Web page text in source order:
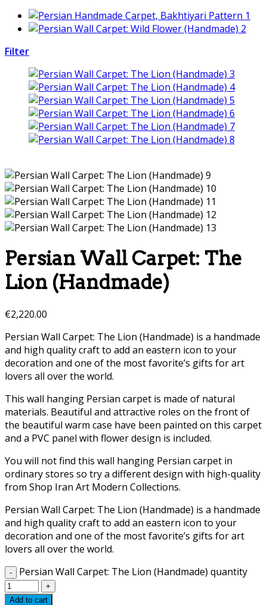
Filter
Persian Wall Carpet: The
Lion (Handmade)
€2,220.00
Persian Wall Carpet: The Lion (Handmade) is a handmade
and high quality craft to add an eastern icon to your
decoration and one of the most favorite’s gifts for art
lovers all over the world.
This wall hanging Persian carpet is made of natural
materials. Beautiful and attractive roles on the front of
the beautiful warm case have been painted on this carpet
and a PVC panel with flower design is included.
You will not find this wall hanging Persian carpet in
ordinary stores so try a different design with high-quality
from Shop Iran Art Modern Collections.
Persian Wall Carpet: The Lion (Handmade) is a handmade
and high quality craft to add an eastern icon to your
decoration and one of the most favorite’s gifts for art
lovers all over the world.
Persian Wall Carpet: The Lion (Handmade) quantity
Add to cart